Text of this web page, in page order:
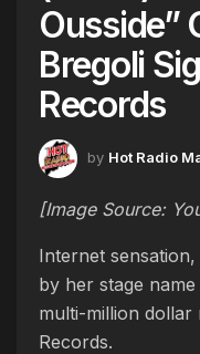
Ousside”
Bregoli
Records
by Hot Radio
[Image Source:
Internet
by her stage name
multi-million dollar
Records.